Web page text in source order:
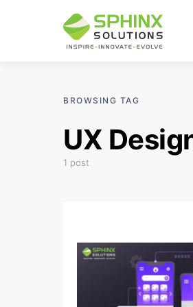
BROWSING TAG
UX
1 post